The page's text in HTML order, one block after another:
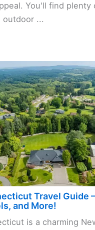
You'll find plenty
outdoor ...
Travel Guide
and More!
is a charming